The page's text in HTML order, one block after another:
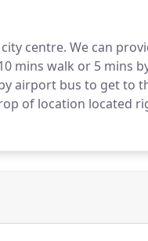
centre. We can
mins walk or 5 mins
airport bus to get to
of location located